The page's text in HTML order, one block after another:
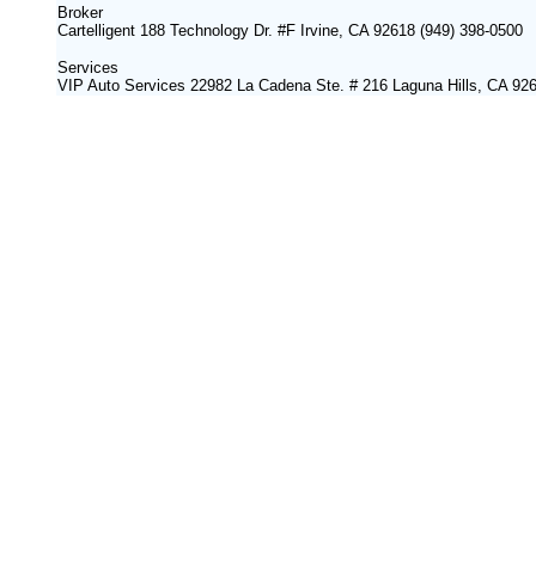
Broker
Cartelligent 188 Technology Dr. #F Irvine, CA 92618 (949) 398-0500
Services
VIP Auto Services 22982 La Cadena Ste. # 216 Laguna Hills, CA